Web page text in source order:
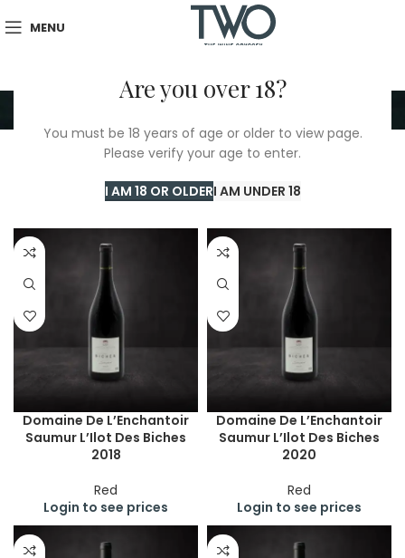
Are you over 18?
You must be 18 years of age or older to view page.
Please verify your age to enter.
I AM 18 OR OLDERI AM UNDER 18
MENU
Saumur
TWO Shop/ Saumur Showing all 7 results
Show sidebar
Domaine De L’Enchantoir
Saumur L’Ilot Des Biches
2018
Red
Login to see prices
Domaine De L’Enchantoir
Saumur L’Ilot Des Biches
2020
Red
Login to see prices